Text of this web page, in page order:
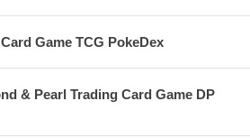
Game TCG PokeDex
& Pearl Trading Card Game DP